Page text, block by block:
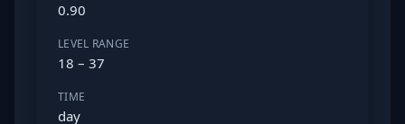
0.90
LEVEL RANGE
18 – 37
TIME
day